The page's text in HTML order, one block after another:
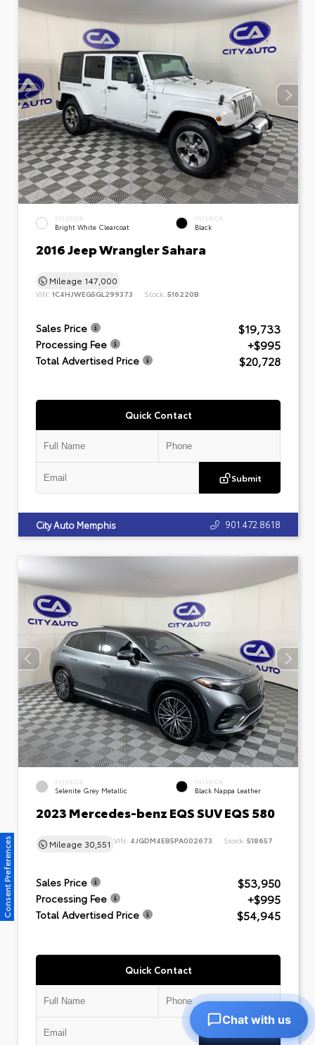
EXTERIOR
Bright White Clearcoat
INTERIOR
Black
2016 Jeep Wrangler Sahara
Mileage 147,000
VIN: 1C4HJWEG5GL299373 Stock: 516220B
Sales Price $19,733
Processing Fee +$995
Total Advertised Price $20,728
Quick Contact
Submit
City Auto Memphis 901.472.8618
EXTERIOR
Selenite Grey Metallic
INTERIOR
Black Nappa Leather
2023 Mercedes-benz EQS SUV EQS 580
Mileage 30,551 VIN: 4JGDM4EB5PA002673 Stock: 518657
Sales Price $53,950
Processing Fee +$995
Total Advertised Price $54,945
Quick Contact
Consent Preferences
Chat with us